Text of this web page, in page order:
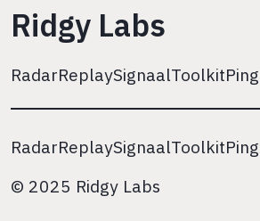
Ridgy Labs
RadarReplaySignaalToolkitPing
© 2025 Ridgy Labs
RadarReplaySignaalToolkitPing